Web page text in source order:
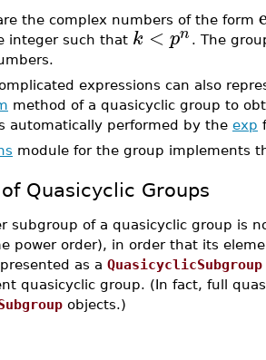
the complex numbers of the form
integer such that k < pn . The
expressions can also
method of a quasicyclic group to
automatically performed by the exp
module for the group implements
Quasicyclic Groups
subgroup of a quasicyclic group is
power order), in order that its
as a QuasicyclicSubgroup
quasicyclic group. (In fact, full
objects.)